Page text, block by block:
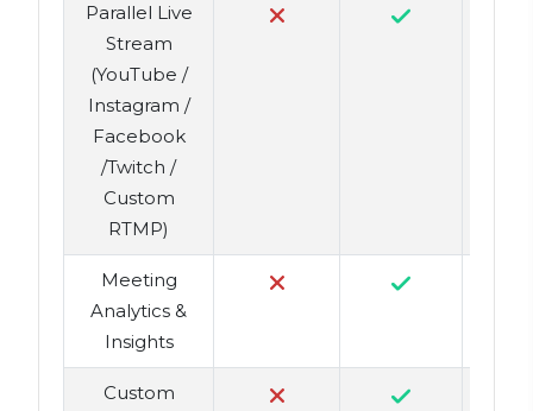
Parallel Live
Stream
(YouTube /
Instagram /
Facebook
/Twitch /
Custom
RTMP)
Meeting
Analytics &
Insights
Custom